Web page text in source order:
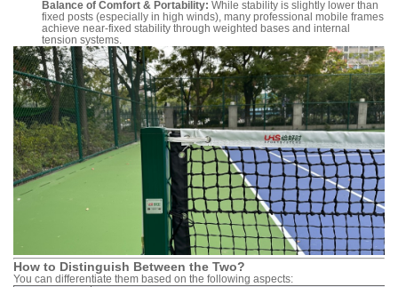
Balance of Comfort & Portability: While stability is slightly lower than
fixed posts (especially in high winds), many professional mobile frames
achieve near-fixed stability through weighted bases and internal
tension systems.
How to Distinguish Between the Two?
You can differentiate them based on the following aspects: